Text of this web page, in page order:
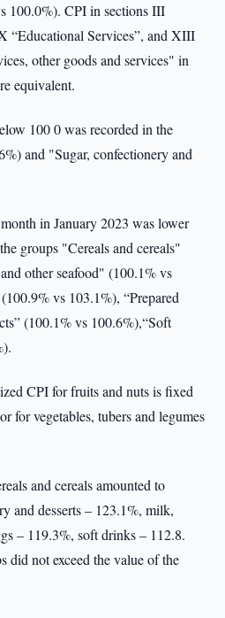
100.0%). CPI in sections III
“Educational Services”, and XIII
other goods and services" in
equivalent.
100 0 was recorded in the
and "Sugar, confectionery and
in January 2023 was lower
groups "Cereals and cereals"
other seafood" (100.1% vs
vs 103.1%), “Prepared
(100.1% vs 100.6%),“Soft
CPI for fruits and nuts is fixed
for vegetables, tubers and legumes
and cereals amounted to
and desserts – 123.1%, milk,
– 119.3%, soft drinks – 112.8.
did not exceed the value of the